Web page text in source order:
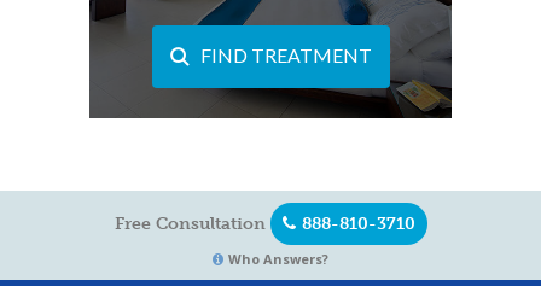
FIND TREATMENT
Free Consultation 888-810-3710
Who Answers?